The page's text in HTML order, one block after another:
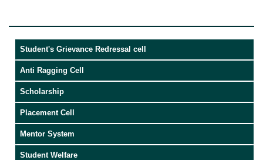
Student's Grievance Redressal cell
Anti Ragging Cell
Scholarship
Placement Cell
Mentor System
Student Welfare